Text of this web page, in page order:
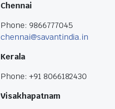
Chennai
Phone: 9866777045
chennai@savantindia.in
Kerala
Phone: +91 8066182430
Visakhapatnam